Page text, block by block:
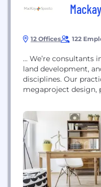
12 Offices 122
… We’re consultants
land development,
disciplines. Our
megaproject design,
landscape
and land
sector clients. …
relationships. That
human beings,...